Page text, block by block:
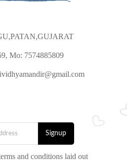
Mo: 7574885809
and conditions laid out